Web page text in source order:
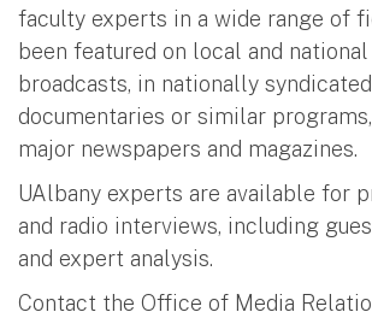
faculty experts in a wide range of
been featured on local and
broadcasts, in nationally syndicated
documentaries or similar
major newspapers and magazines.
UAlbany experts are available for
and radio interviews, including
and expert analysis.
Contact the Office of Media